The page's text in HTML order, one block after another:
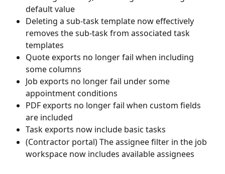
default value
Deleting a sub-task template now effectively
removes the sub-task from associated task
templates
Quote exports no longer fail when including
some columns
Job exports no longer fail under some
appointment conditions
PDF exports no longer fail when custom fields
are included
Task exports now include basic tasks
(Contractor portal) The assignee filter in the job
workspace now includes available assignees